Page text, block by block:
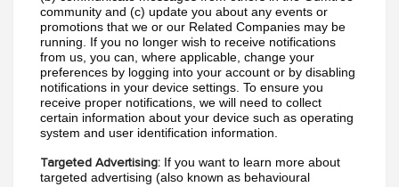
community and (c) update you about any events or
promotions that we or our Related Companies may be
running. If you no longer wish to receive notifications
from us, you can, where applicable, change your
preferences by logging into your account or by disabling
notifications in your device settings. To ensure you
receive proper notifications, we will need to collect
certain information about your device such as operating
system and user identification information.
Targeted Advertising: If you want to learn more about
targeted advertising (also known as behavioural